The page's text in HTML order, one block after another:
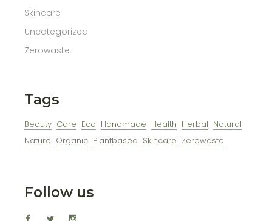
Skincare
Uncategorized
Zerowaste
Tags
Beauty Care Eco Handmade Health Herbal Natural
Nature Organic Plantbased Skincare Zerowaste
Follow us